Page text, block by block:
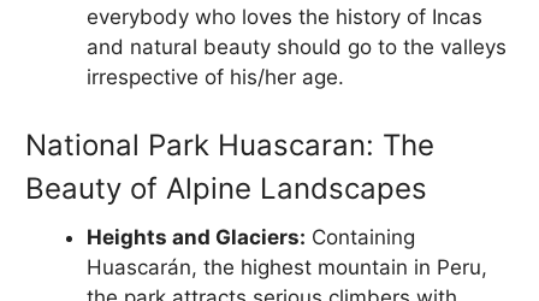
everybody who loves the history of Incas
and natural beauty should go to the valleys
irrespective of his/her age.
National Park Huascaran: The
Beauty of Alpine Landscapes
Heights and Glaciers: Containing
Huascarán, the highest mountain in Peru,